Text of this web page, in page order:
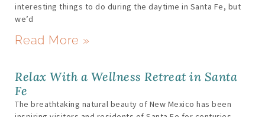
interesting things to do during the daytime in Santa Fe, but
we’d
Read More »
Relax With a Wellness Retreat in Santa
Fe
The breathtaking natural beauty of New Mexico has been